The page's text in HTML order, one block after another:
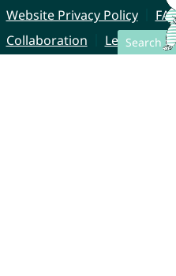
Search
Website Privacy Policy
Collaboration
Legal